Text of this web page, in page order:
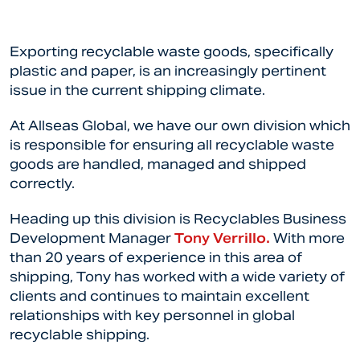
Exporting recyclable waste goods, specifically
plastic and paper, is an increasingly pertinent
issue in the current shipping climate.
At Allseas Global, we have our own division which
is responsible for ensuring all recyclable waste
goods are handled, managed and shipped
correctly.
Heading up this division is Recyclables Business
Development ManagerTony Verrillo. With more
than 20 years of experience in this area of
shipping, Tony has worked with a wide variety of
clients and continues to maintain excellent
relationships with key personnel in global
recyclable shipping.